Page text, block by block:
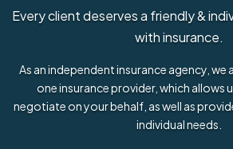
Every client deserves a friendly &
with insurance.
As an independent insurance agency,
one insurance provider, which allows
negotiate on your behalf, as well as
individual needs.